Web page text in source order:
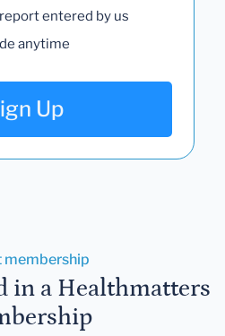
entered by us
anytime
Up
membership
in a Healthmatters